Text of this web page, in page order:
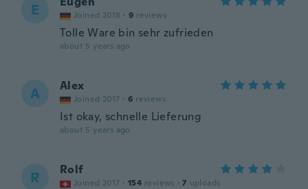
E Joined 2018 · 9 reviews
Tolle Ware bin sehr zufrieden
about 5 years ago
A Alex
Joined 2017 · 6 reviews
Ist okay, schnelle Lieferung
about 5 years ago
R Rolf
Joined 2017 · 154 reviews · 7 uploads